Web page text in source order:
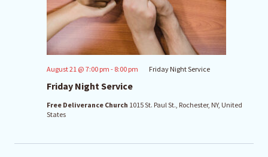
Friday Night Service
August 21 @ 7:00 pm - 8:00 pm Friday Night Service
Free Deliverance Church 1015 St. Paul St., Rochester, NY, United
States